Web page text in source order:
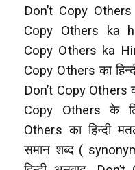
Don’t Copy
Copy Others ka
Copy Others ka
Copy Others का
Don’t Copy Others
Copy Others के
Others का हिन्दी
समान शब्द (